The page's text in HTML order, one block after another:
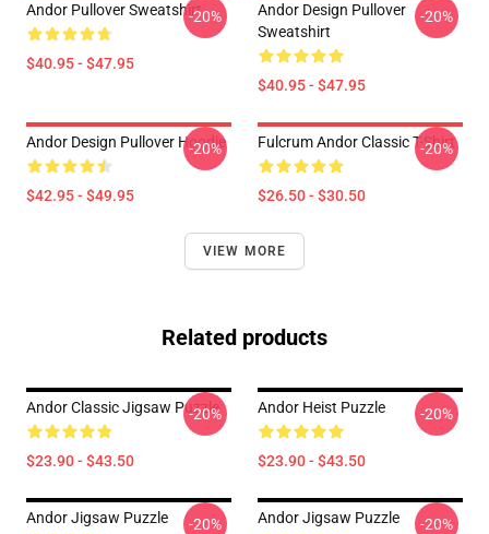
Andor Pullover Sweatshirt
$40.95 - $47.95
-20%
Andor Design Pullover
Sweatshirt
$40.95 - $47.95
-20%
Andor Design Pullover Hoodie
$42.95 - $49.95
-20% Fulcrum Andor Classic T-Shirt
$26.50 - $30.50
-20%
VIEW MORE
Related products
Andor Classic Jigsaw Puzzle
$23.90 - $43.50
-20% Andor Heist Puzzle
$23.90 - $43.50
-20%
Andor Jigsaw Puzzle -20% Andor Jigsaw Puzzle -20%